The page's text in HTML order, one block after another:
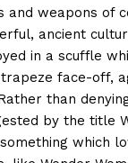
and weapons of
ancient
in a scuffle
face-off,
than
by the title
which